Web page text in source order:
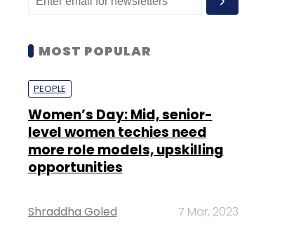
MOST POPULAR
PEOPLE
Women’s Day: Mid, senior-
level women techies need
more role models, upskilling
opportunities
Shraddha Goled 7 Mar, 2023